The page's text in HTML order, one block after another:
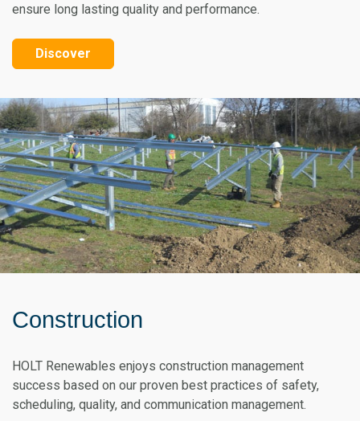
ensure long lasting quality and performance.
Discover
Construction
HOLT Renewables enjoys construction management
success based on our proven best practices of safety,
scheduling, quality, and communication management.